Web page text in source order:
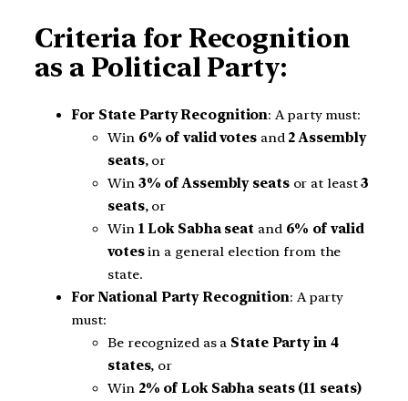
Criteria for Recognition
as a Political Party:
For State Party Recognition: A party must:
Win 6% of valid votesand 2 Assembly
seats, or
Win 3% of Assembly seatsor at least3
seats, or
Win 1 Lok Sabha seat and 6% of valid
votesin a general election from the
state.
For National Party Recognition: A party
must:
Be recognized as a State Party in 4
states, or
Win 2% of Lok Sabha seats (11 seats)